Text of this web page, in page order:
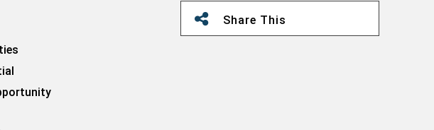
Share This